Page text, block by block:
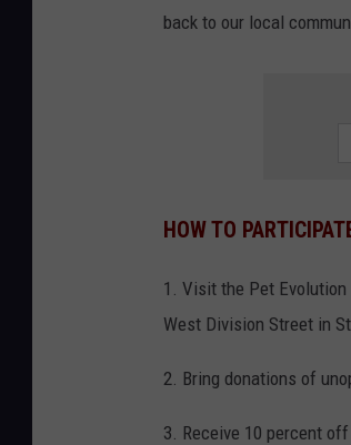
back to our local
HOW TO
1. Visit the Pet Evolution
West Division Street in
2. Bring donations of
3. Receive 10 percent